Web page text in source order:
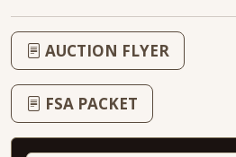
AUCTION FLYER
FSA PACKET